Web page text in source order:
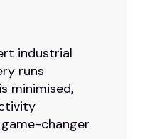
industrial
runs
minimised,
changer